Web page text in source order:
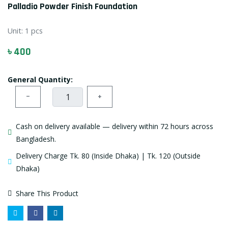
Palladio Powder Finish Foundation
Unit: 1 pcs
৳ 400
General Quantity:
− +
Cash on delivery available — delivery within 72 hours across
Bangladesh.
Delivery Charge Tk. 80 (Inside Dhaka) | Tk. 120 (Outside
Dhaka)
Share This Product